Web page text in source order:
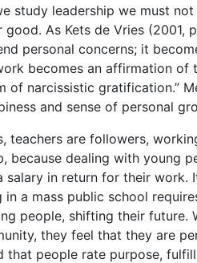
study leadership we must
As Kets de Vries (2001,
personal concerns; it
becomes an affirmation of
of narcissistic gratification.”
and sense of personal
teachers are followers,
because dealing with young
salary in return for their
a mass public school
people, shifting their future.
they feel that they are
that people rate purpose,